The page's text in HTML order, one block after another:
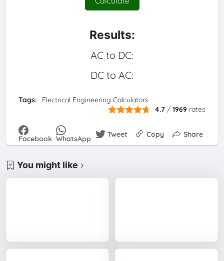
Results:
AC to DC:
DC to AC:
Tags:
Electrical Engineering Calculators
4.7 /1969 rates
Facebook WhatsApp Tweet Copy Share
You might like